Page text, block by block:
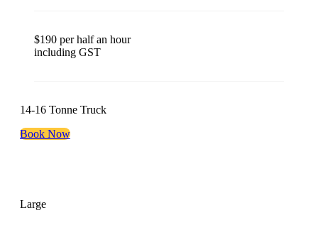
$190 per half an hour
including GST
14-16 Tonne Truck
Book Now
Large